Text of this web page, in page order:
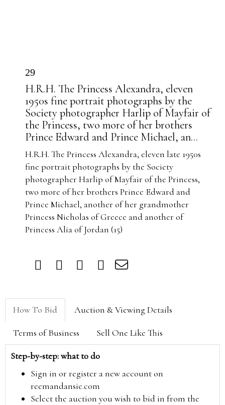
29
H.R.H. The Princess Alexandra, eleven
1950s fine portrait photographs by the
Society photographer Harlip of Mayfair of
the Princess, two more of her brothers
Prince Edward and Prince Michael, an...
H.R.H. The Princess Alexandra, eleven late 1950s
fine portrait photographs by the Society
photographer Harlip of Mayfair of the Princess,
two more of her brothers Prince Edward and
Prince Michael, another of her grandmother
Princess Nicholas of Greece and another of
Princess Alia of Jordan (15)
How To Bid Auction & Viewing Details
Terms of Business Sell One Like This
Step-by-step: what to do
Sign in or register a new account on
reemandansie.com
Select the auction you wish to bid in from the